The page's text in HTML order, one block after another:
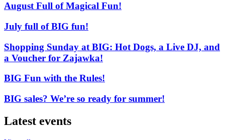
August Full of Magical Fun!
July full of BIG fun!
Shopping Sunday at BIG: Hot Dogs, a Live DJ, and
a Voucher for Zajawka!
BIG Fun with the Rules!
BIG sales? We’re so ready for summer!
Latest events